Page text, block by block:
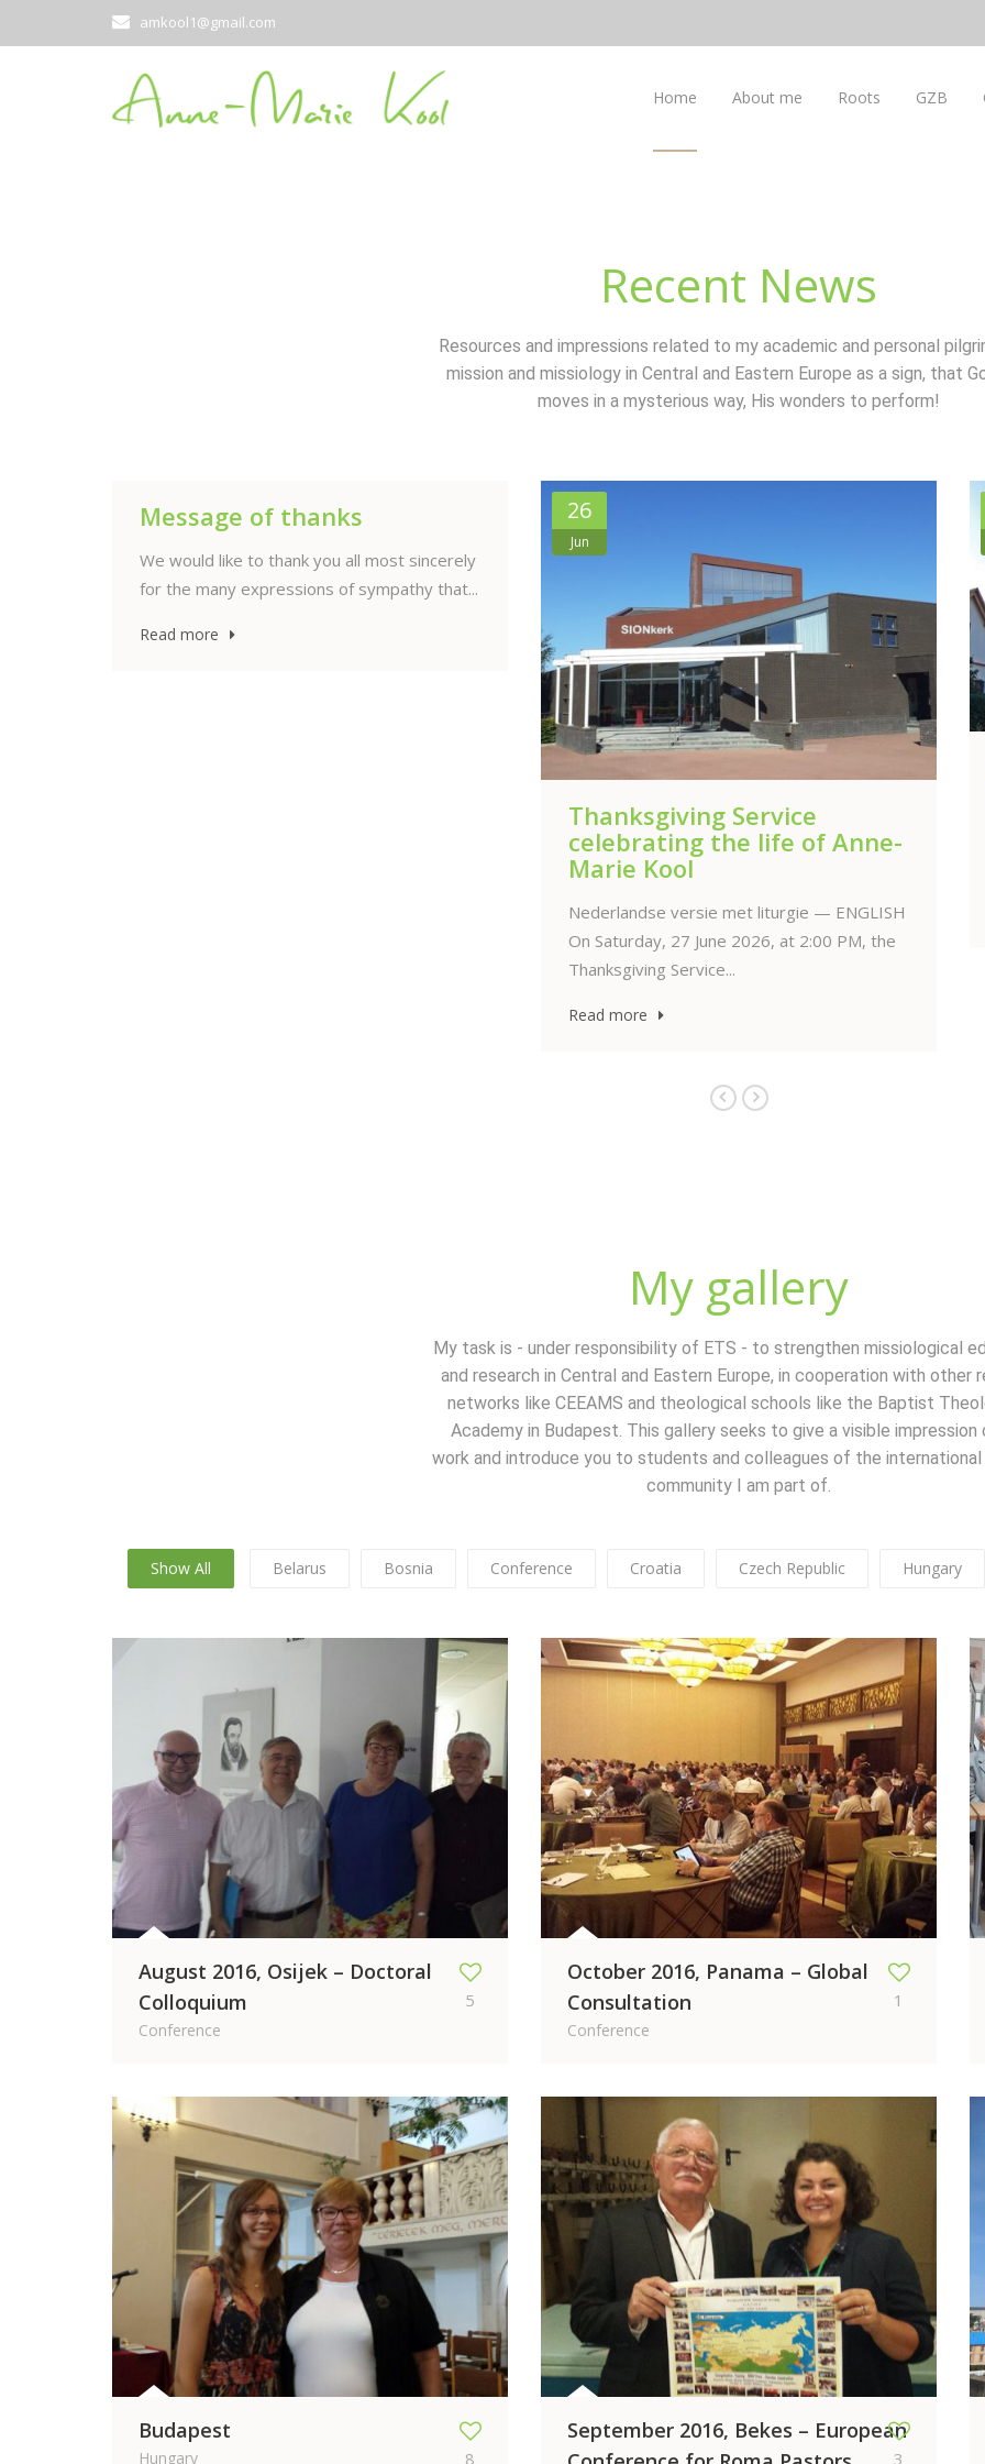
amkool1@gmail.com
Home About me Roots GZB
Recent News
Resources and impressions related to my academic and personal
mission and missiology in Central and Eastern Europe as a sign, that
moves in a mysterious way, His wonders to perform!
26 12
Jun
Anne-Marie’s funeral service
The funeral service will be held on Saturday,
13 June 2026 at 10.00 AM, at the...
Read more
My gallery
My task is - under responsibility of ETS - to strengthen missiological
and research in Central and Eastern Europe, in cooperation with other
networks like CEEAMS and theological schools like the Baptist
Academy in Budapest. This gallery seeks to give a visible impression
work and introduce you to students and colleagues of the international
community I am part of.
Show All Belarus Bosnia Conference Croatia Czech Republic Hungary
August 2016, Osijek – Doctoral
Colloquium
Conference
5
October 2016, Panama – Global
Consultation
Conference
1
Budapest
Hungary 8
September 2016, Bekes – European
3